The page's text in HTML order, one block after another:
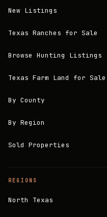
New Listings
Texas Ranches for Sale
Browse Hunting Listings
Texas Farm Land for Sale
By County
By Region
Sold Properties
REGIONS
North Texas